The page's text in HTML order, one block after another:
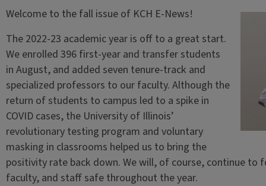
Welcome to the fall issue of KCH E-News!
The 2022-23 academic year is off to a great start.
We enrolled 396 first-year and transfer students
in August, and added seven tenure-track and
specialized professors to our faculty. Although the
return of students to campus led to a spike in
COVID cases, the University of Illinois’
revolutionary testing program and voluntary
masking in classrooms helped us to bring the
positivity rate back down. We will, of course, continue
faculty, and staff safe throughout the year.